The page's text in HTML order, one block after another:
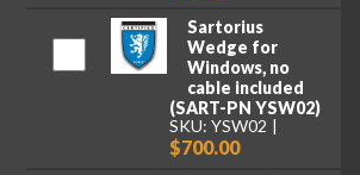
Sartorius
Wedge for
Windows, no
cable included
(SART-PN YSW02)
SKU: YSW02
$700.00